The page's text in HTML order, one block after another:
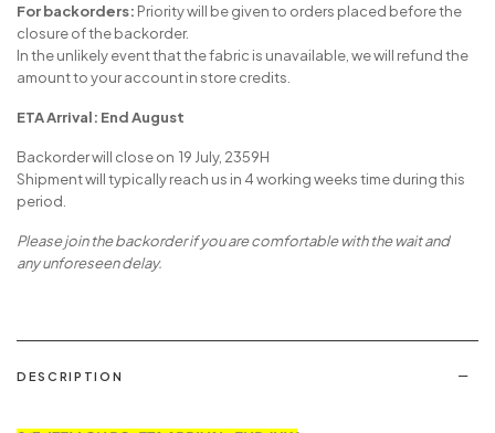
For backorders: Priority will be given to orders placed before the
closure of the backorder.
In the unlikely event that the fabric is unavailable, we will refund the
amount to your account in store credits.
ETA Arrival: End August
Backorder will close on 19 July, 2359H
Shipment will typically reach us in 4 working weeks time during this
period.
Please join the backorder if you are comfortable with the wait and
any unforeseen delay.
DESCRIPTION